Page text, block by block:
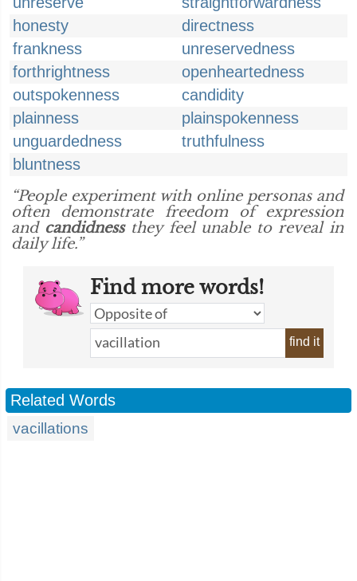
honesty
directness
frankness
unreservedness
forthrightness
openheartedness
outspokenness
candidity
plainness
plainspokenness
unguardedness
truthfulness
bluntness
“People experiment with online personas and
often demonstrate freedom of expression
and candidnessthey feel unable to reveal in
daily life.”
Find more words!
find it
Related Words
vacillations